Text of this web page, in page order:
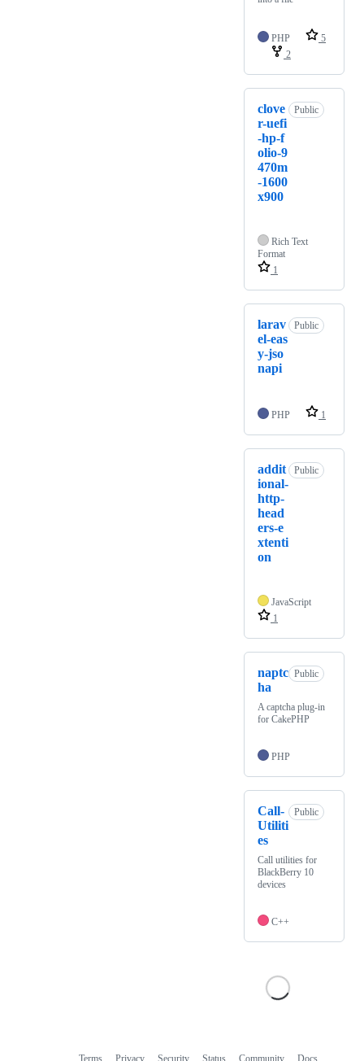
PHP
5
2
clove
r-uefi
-hp-f
olio-9
470m
-1600
x900
Public
Rich Text
Format
1
larav
el-eas
y-jso
napi
Public
PHP 1
addit
ional-
http-
head
ers-e
xtenti
on
Public
JavaScript
1
naptc
ha
Public
A captcha plug-in
for CakePHP
PHP
Call-
Utiliti
es
Public
Call utilities for
BlackBerry 10
devices
C++
Terms Privacy Security Status Community Docs